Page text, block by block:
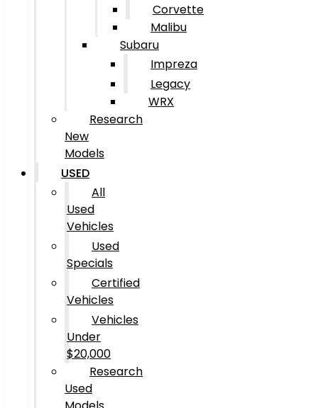
Corvette
Malibu
Subaru
Impreza
Legacy
WRX
Research
New
Models
USED
All
Used
Vehicles
Used
Specials
Certified
Vehicles
Vehicles
Under
$20,000
Research
Used